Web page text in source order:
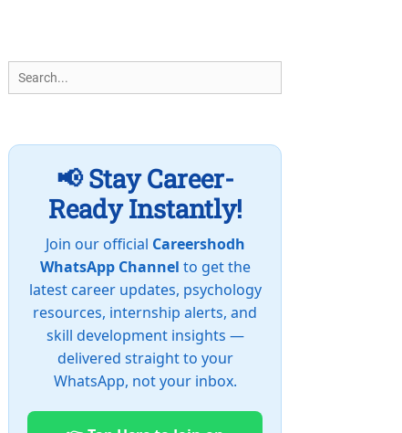
Search
for:
📢 Stay Career-
Ready Instantly!
Join our official Careershodh
WhatsApp Channel to get the
latest career updates, psychology
resources, internship alerts, and
skill development insights —
delivered straight to your
WhatsApp, not your inbox.